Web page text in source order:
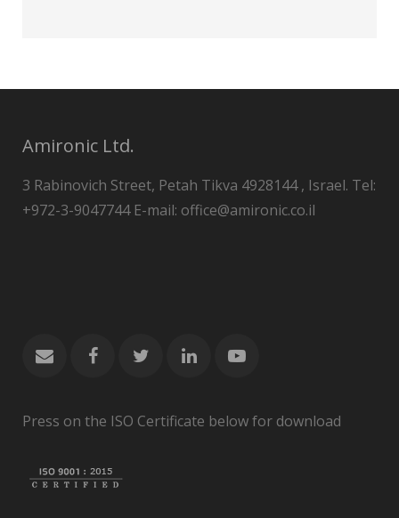
Amironic Ltd.
3 Rabinovich Street, Petah Tikva 4928144 , Israel. Tel:
+972-3-9047744 E-mail: office@amironic.co.il
Press on the ISO Certificate below for download